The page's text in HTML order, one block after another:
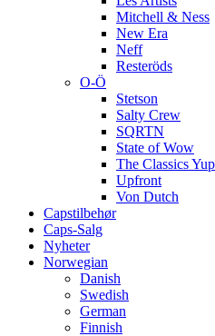
Mitchell & Ness
New Era
Neff
Resteröds
O-Ö
Stetson
Salty Crew
SQRTN
State of Wow
The Classics
Upfront
Von Dutch
Capstilbehør
Caps-Salg
Nyheter
Norwegian
Danish
Swedish
German
Finnish